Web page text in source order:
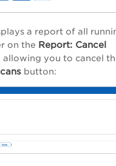
a report of all
on the Report: Cancel
allowing you to cancel
button: